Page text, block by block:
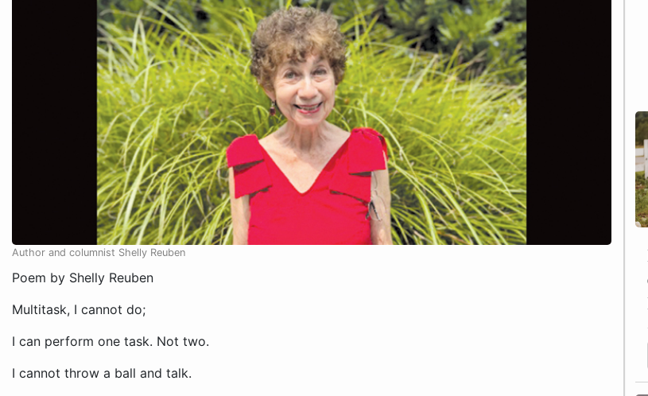
Author and columnist Shelly Reuben
Poem by Shelly Reuben
Multitask, I cannot do;
I can perform one task. Not two.
I cannot throw a ball and talk.